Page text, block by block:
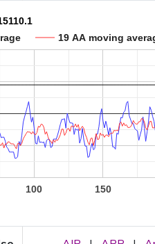
19 AA moving
100 150